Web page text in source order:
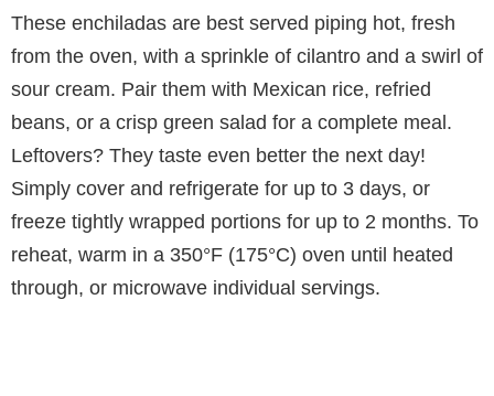
These enchiladas are best served piping hot, fresh
from the oven, with a sprinkle of cilantro and a swirl of
sour cream. Pair them with Mexican rice, refried
beans, or a crisp green salad for a complete meal.
Leftovers? They taste even better the next day!
Simply cover and refrigerate for up to 3 days, or
freeze tightly wrapped portions for up to 2 months. To
reheat, warm in a 350°F (175°C) oven until heated
through, or microwave individual servings.